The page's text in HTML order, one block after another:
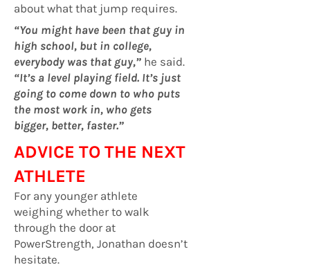
about what that jump requires.
“You might have been that guy in
high school, but in college,
everybody was that guy,” he said.
“It’s a level playing field. It’s just
going to come down to who puts
the most work in, who gets
bigger, better, faster.”
ADVICE TO THE NEXT
ATHLETE
For any younger athlete
weighing whether to walk
through the door at
PowerStrength, Jonathan doesn’t
hesitate.